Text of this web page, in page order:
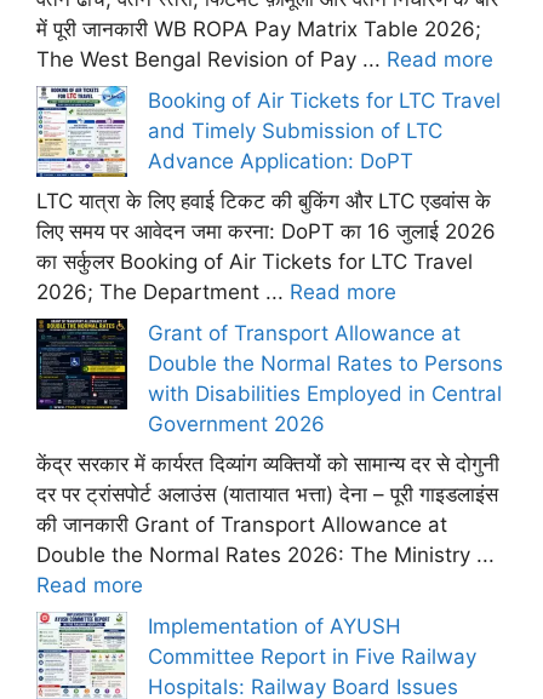
में पूरी जानकारी WB ROPA Pay Matrix Table 2026;
The West Bengal Revision of Pay ... Read more
Booking of Air Tickets for LTC Travel
and Timely Submission of LTC
Advance Application: DoPT
LTC यात्रा के लिए हवाई टिकट की बुकिंग और LTC एडवांस के
लिए समय पर आवेदन जमा करना: DoPT का 16 जुलाई 2026
का सर्कुलर Booking of Air Tickets for LTC Travel
2026; The Department ... Read more
Grant of Transport Allowance at
Double the Normal Rates to Persons
with Disabilities Employed in Central
Government 2026
केंद्र सरकार में कार्यरत दिव्यांग व्यक्तियों को सामान्य दर से दोगुनी
दर पर ट्रांसपोर्ट अलाउंस (यातायात भत्ता) देना – पूरी गाइडलाइंस
की जानकारी Grant of Transport Allowance at
Double the Normal Rates 2026: The Ministry ...
Read more
Implementation of AYUSH
Committee Report in Five Railway
Hospitals: Railway Board Issues